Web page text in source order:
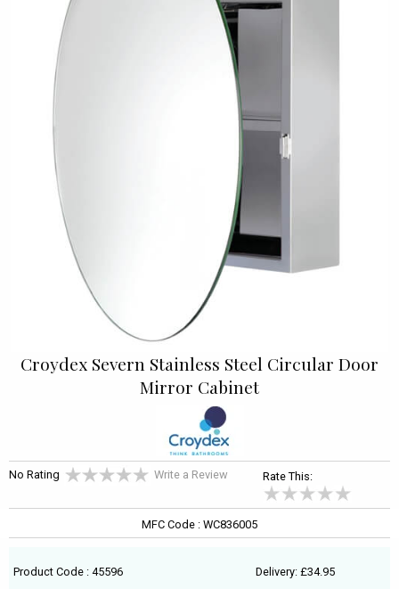
Croydex Severn Stainless Steel Circular Door
Mirror Cabinet
No Rating Write a Review Rate This:
MFC Code : WC836005
Product Code : 45596 Delivery: £34.95